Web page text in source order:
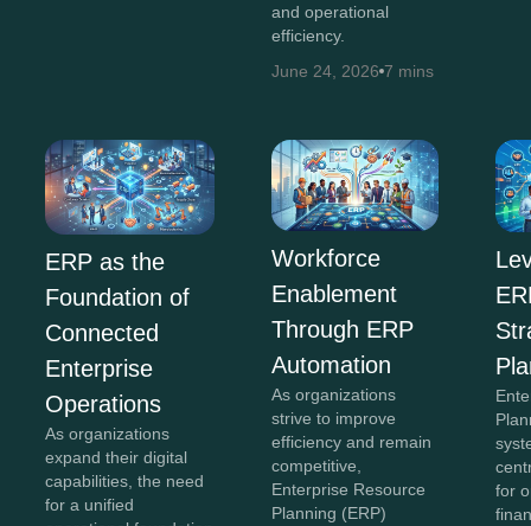
and operational
efficiency.
June 24, 2026 7 mins
ERP as the
Foundation of
Connected
Enterprise
Operations
As organizations
expand their digital
capabilities, the need
for a unified
Workforce
Enablement
Through ERP
Automation
As organizations
strive to improve
efficiency and remain
competitive,
Enterprise Resource
Planning (ERP)
for